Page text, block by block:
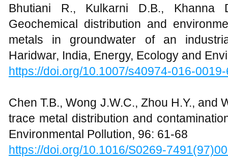
Bhutiani R., Kulkarni D.B., Khanna
Geochemical distribution and
metals in groundwater of an
Haridwar, India, Energy, Ecology and
https://doi.org/10.1007/s40974-016-
Chen T.B., Wong J.W.C., Zhou H.Y., and
trace metal distribution and
Environmental Pollution, 96: 61-68
https://doi.org/10.1016/S0269-